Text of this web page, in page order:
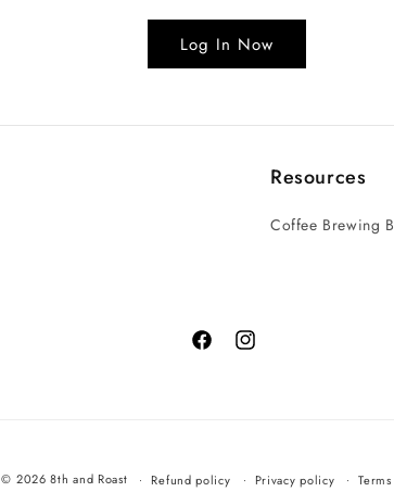
Log In Now
Resources
Coffee Brewing
© 2026 8th and Roast Refund policy Privacy policy